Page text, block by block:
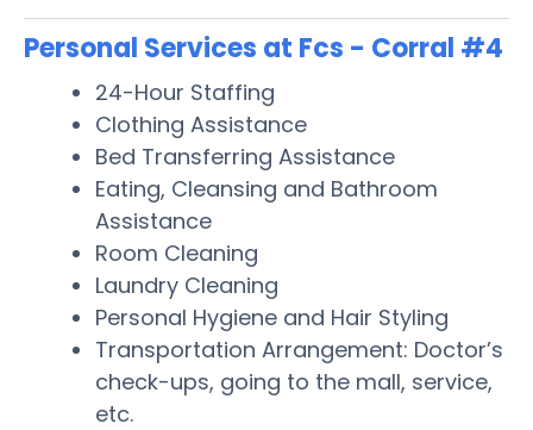
Personal Services at Fcs - Corral #4
24-Hour Staffing
Clothing Assistance
Bed Transferring Assistance
Eating, Cleansing and Bathroom
Assistance
Room Cleaning
Laundry Cleaning
Personal Hygiene and Hair Styling
Transportation Arrangement: Doctor’s
check-ups, going to the mall, service,
etc.